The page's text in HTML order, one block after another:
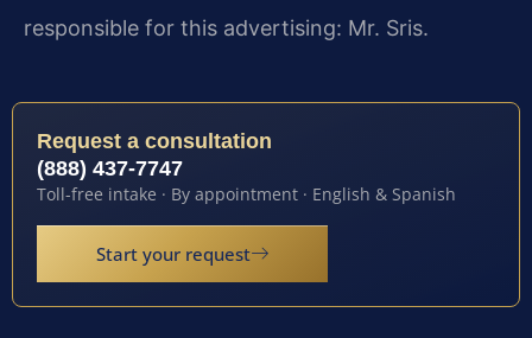
responsible for this advertising: Mr. Sris.
Request a consultation
(888) 437-7747
Toll-free intake · By appointment · English & Spanish
Start your request